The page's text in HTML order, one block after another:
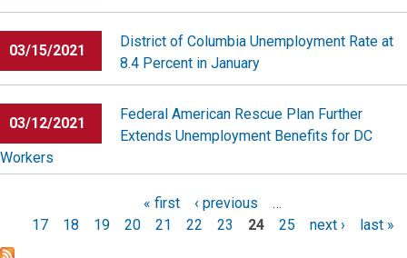
03/15/2021
District of Columbia Unemployment Rate at
8.4 Percent in January
03/12/2021
Federal American Rescue Plan Further
Extends Unemployment Benefits for DC
Workers
« first ‹ previous
…
17
18 19 20 21 22 23 24 25 next › last »